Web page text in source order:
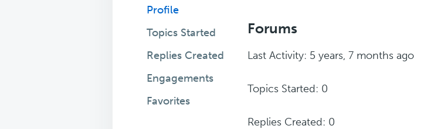
Profile
Topics Started
Replies Created
Engagements
Favorites
Forums
Last Activity: 5 years, 7 months ago
Topics Started: 0
Replies Created: 0